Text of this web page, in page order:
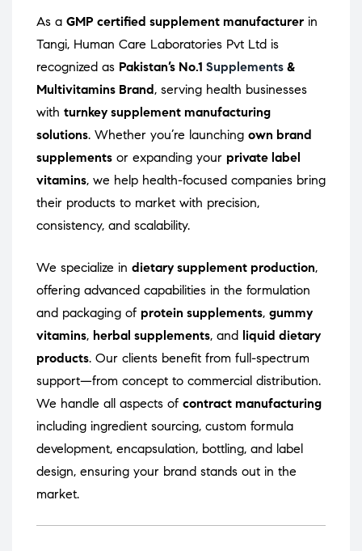
As a GMP certified supplement manufacturer in
Tangi, Human Care Laboratories Pvt Ltd is
recognized as Pakistan’s No.1 Supplements &
Multivitamins Brand, serving health businesses
with turnkey supplement manufacturing
solutions. Whether you’re launching own brand
supplements or expanding your private label
vitamins, we help health-focused companies bring
their products to market with precision,
consistency, and scalability.
We specialize in dietary supplement production,
offering advanced capabilities in the formulation
and packaging of protein supplements, gummy
vitamins, herbal supplements, and liquid dietary
products. Our clients benefit from full-spectrum
support—from concept to commercial distribution.
We handle all aspects of contract manufacturing
including ingredient sourcing, custom formula
development, encapsulation, bottling, and label
design, ensuring your brand stands out in the
market.